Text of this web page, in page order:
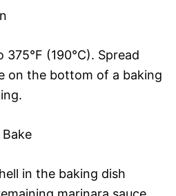
(190°C). Spread
on the bottom of a baking
in the baking dish